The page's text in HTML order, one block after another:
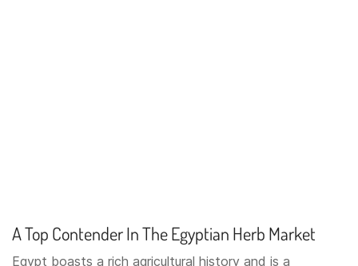
A Top Contender In The Egyptian Herb Market
Egypt boasts a rich agricultural history and is a